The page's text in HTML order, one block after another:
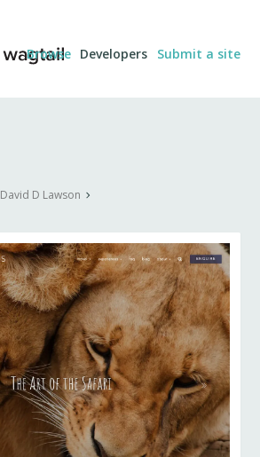
Browse Developers Submit a site
David D Lawson